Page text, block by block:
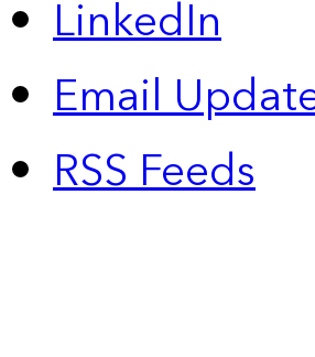
LinkedIn
Email
RSS Feeds